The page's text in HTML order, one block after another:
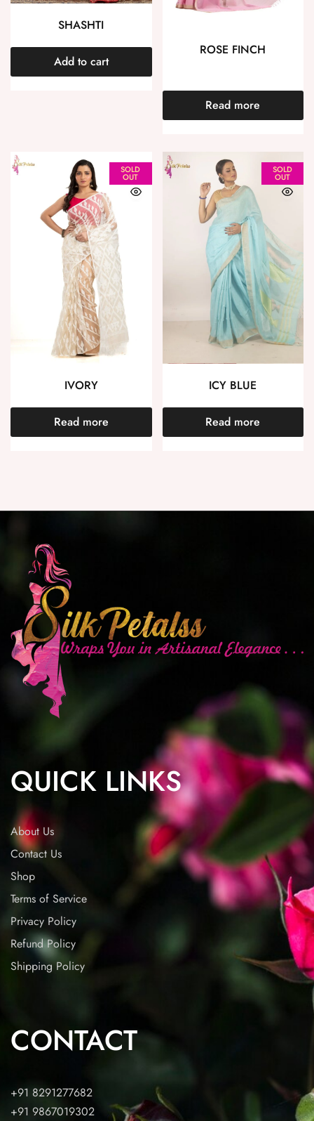
SHASHTI
Add to cart
ROSE FINCH
Read more
SOLD
OUT
IVORY
Read more
SOLD
OUT
ICY BLUE
Read more
QUICK LINKS
About Us
Contact Us
Shop
Terms of Service
Privacy Policy
Refund Policy
Shipping Policy
CONTACT
+91 8291277682
+91 9867019302